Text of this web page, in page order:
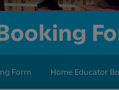
Form Home Educator